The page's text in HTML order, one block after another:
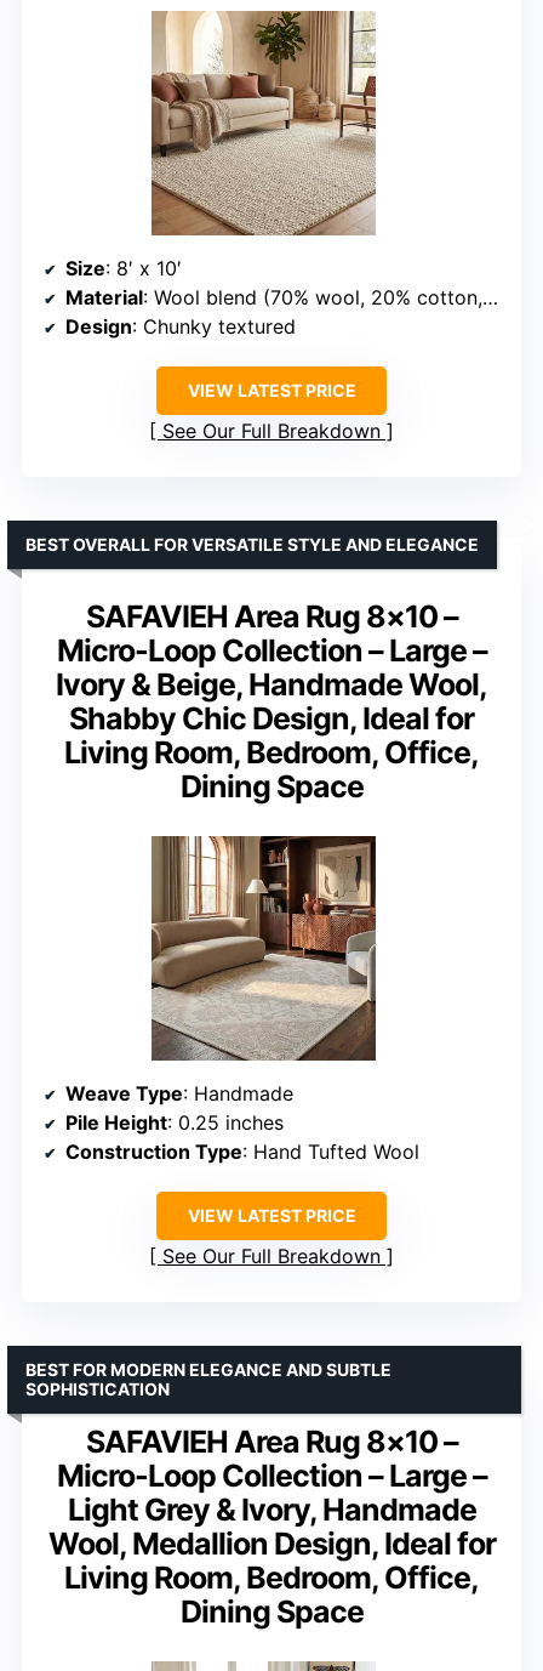
Size: 8′ x 10′
Material: Wool blend (70% wool, 20% cotton, 10% polyester)
Design: Chunky textured
VIEW LATEST PRICE
See Our Full Breakdown
SAFAVIEH Area Rug 8×10 –
Micro-Loop Collection – Large –
Ivory & Beige, Handmade Wool,
Shabby Chic Design, Ideal for
Living Room, Bedroom, Office,
Dining Space
BEST OVERALL FOR VERSATILE STYLE AND ELEGANCE
Weave Type: Handmade
Pile Height: 0.25 inches
Construction Type: Hand Tufted Wool
VIEW LATEST PRICE
See Our Full Breakdown
SAFAVIEH Area Rug 8×10 –
Micro-Loop Collection – Large –
Light Grey & Ivory, Handmade
Wool, Medallion Design, Ideal for
Living Room, Bedroom, Office,
Dining Space
BEST FOR MODERN ELEGANCE AND SUBTLE
SOPHISTICATION